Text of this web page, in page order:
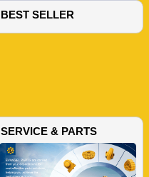
BEST SELLER
SERVICE & PARTS